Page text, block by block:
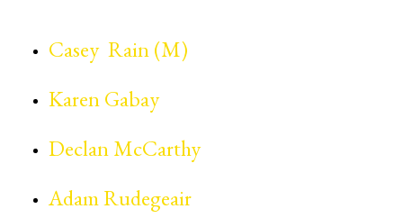
Casey Rain (M)
Karen Gabay
Declan McCarthy
Adam Rudegeair